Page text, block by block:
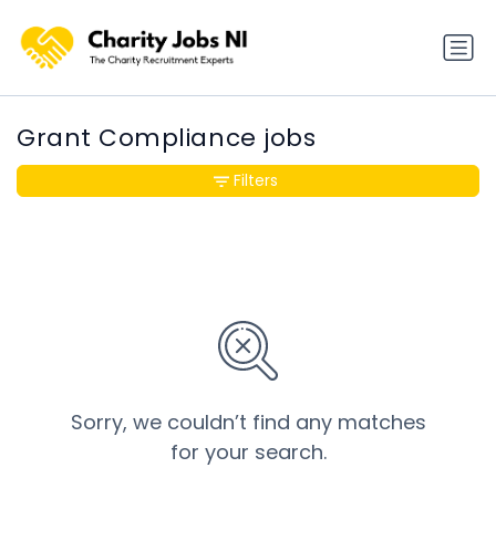
Grant Compliance jobs
Sorry, we couldn’t find any matches
for your search.
Filters